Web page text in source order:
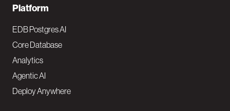
F
o
o
t
e
Platform
EDB Postgres AI
Core Database
Analytics
Agentic AI
Deploy Anywhere